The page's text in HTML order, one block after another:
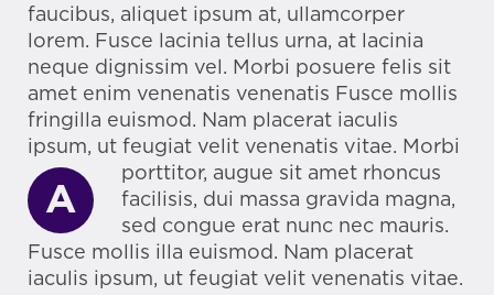
faucibus, aliquet ipsum at, ullamcorper
lorem. Fusce lacinia tellus urna, at lacinia
neque dignissim vel. Morbi posuere felis sit
amet enim venenatis venenatis Fusce mollis
fringilla euismod. Nam placerat iaculis
ipsum, ut feugiat velit venenatis vitae.
A
Morbi
porttitor, augue sit amet rhoncus
facilisis, dui massa gravida magna,
sed congue erat nunc nec mauris.
Fusce mollis illa euismod. Nam placerat
iaculis ipsum, ut feugiat velit venenatis vitae.